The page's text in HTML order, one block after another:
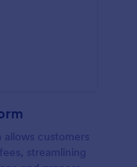
customers
streamlining